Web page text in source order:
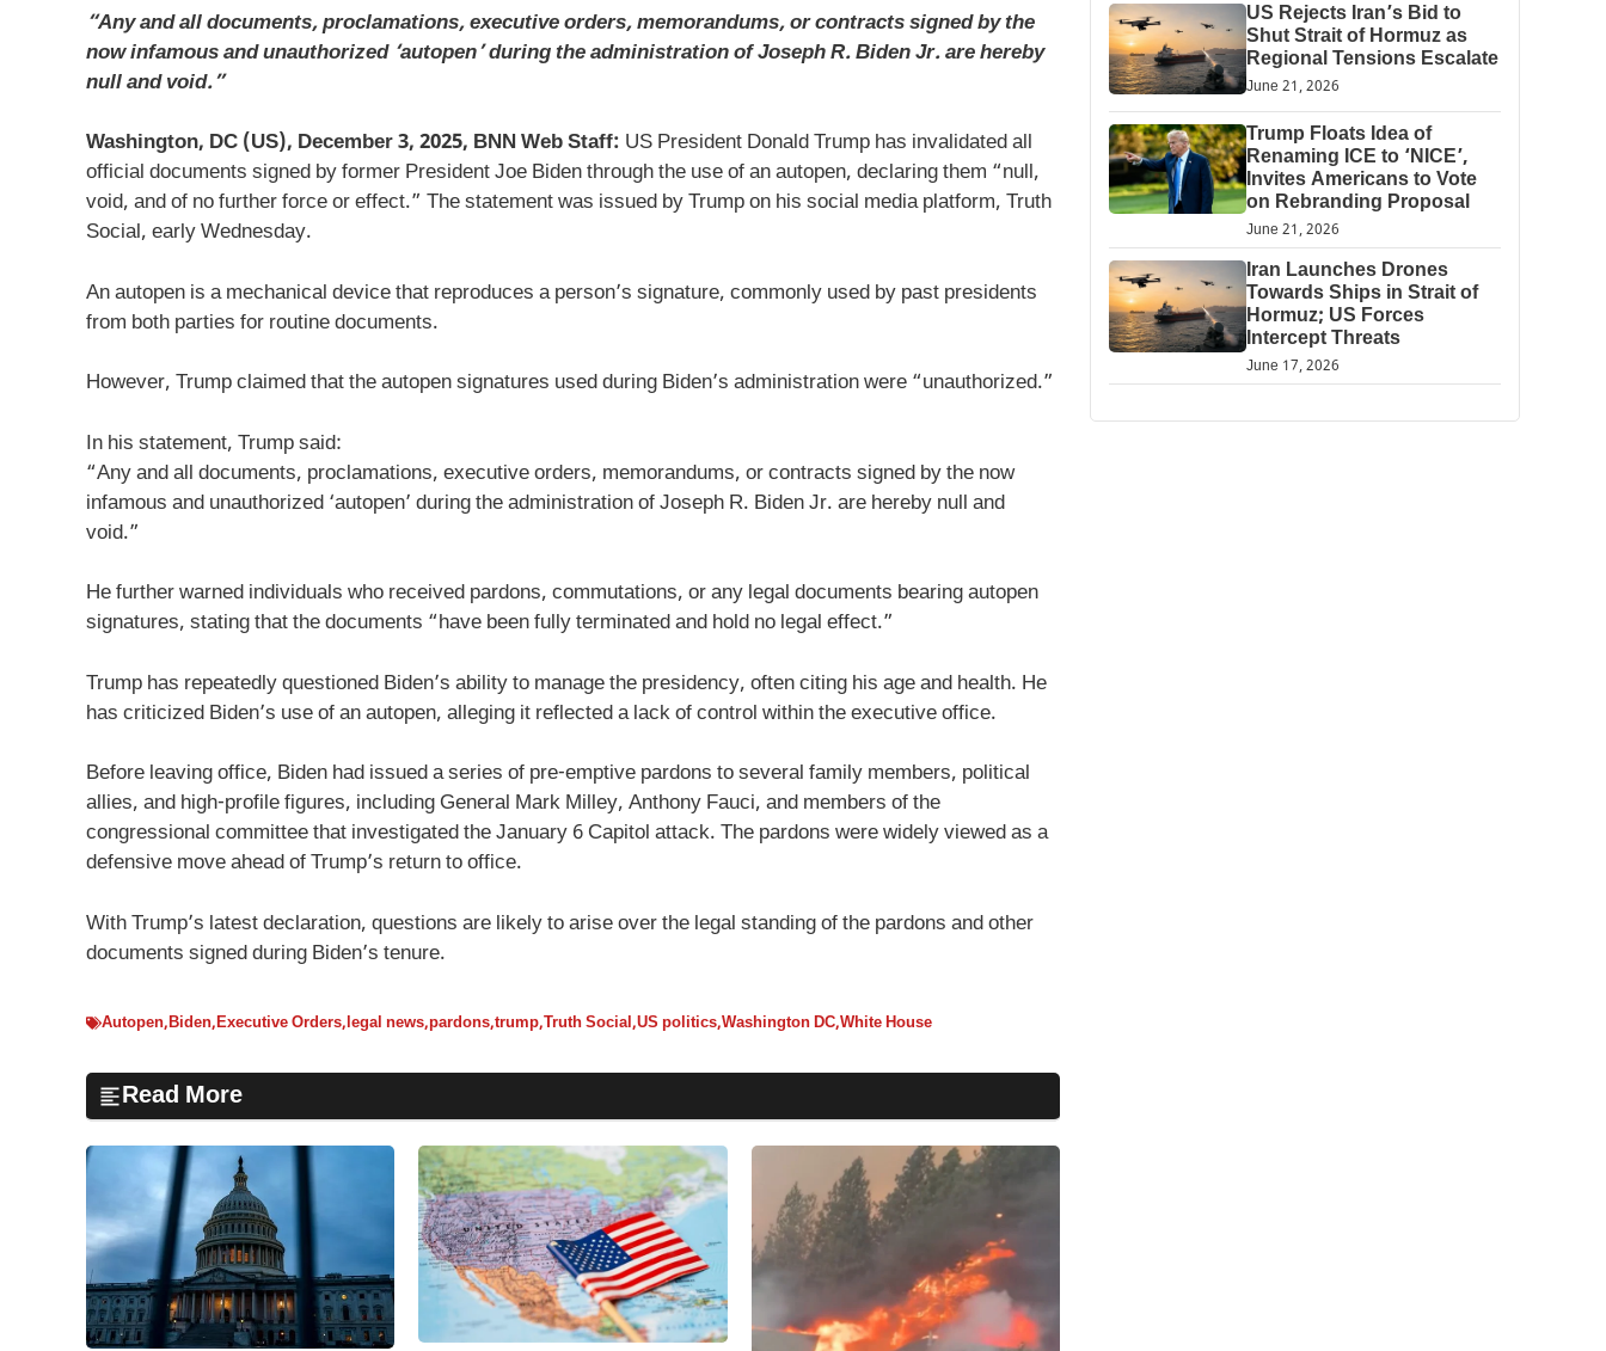
“Any and all documents, proclamations, executive orders, memorandums, or contracts signed by the
now infamous and unauthorized ‘autopen’ during the administration of Joseph R. Biden Jr. are hereby
null and void.”
Washington, DC (US), December 3, 2025, BNN Web Staff: US President Donald Trump has invalidated all
official documents signed by former President Joe Biden through the use of an autopen, declaring them “null,
void, and of no further force or effect.” The statement was issued by Trump on his social media platform, Truth
Social, early Wednesday.
An autopen is a mechanical device that reproduces a person’s signature, commonly used by past presidents
from both parties for routine documents.
However, Trump claimed that the autopen signatures used during Biden’s administration were “unauthorized.”
In his statement, Trump said:
“Any and all documents, proclamations, executive orders, memorandums, or contracts signed by the now
infamous and unauthorized ‘autopen’ during the administration of Joseph R. Biden Jr. are hereby null and
void.”
He further warned individuals who received pardons, commutations, or any legal documents bearing autopen
signatures, stating that the documents “have been fully terminated and hold no legal effect.”
Trump has repeatedly questioned Biden’s ability to manage the presidency, often citing his age and health. He
has criticized Biden’s use of an autopen, alleging it reflected a lack of control within the executive office.
Before leaving office, Biden had issued a series of pre-emptive pardons to several family members, political
allies, and high-profile figures, including General Mark Milley, Anthony Fauci, and members of the
congressional committee that investigated the January 6 Capitol attack. The pardons were widely viewed as a
defensive move ahead of Trump’s return to office.
With Trump’s latest declaration, questions are likely to arise over the legal standing of the pardons and other
documents signed during Biden’s tenure.
Autopen,Biden,Executive Orders,legal news,pardons,trump,Truth Social,US politics,Washington DC,White House
Read More
US Rejects Iran’s Bid to
Shut Strait of Hormuz as
Regional Tensions Escalate
June 21, 2026
Trump Floats Idea of
Renaming ICE to ‘NICE’,
Invites Americans to Vote
on Rebranding Proposal
June 21, 2026
Iran Launches Drones
Towards Ships in Strait of
Hormuz; US Forces
Intercept Threats
June 17, 2026